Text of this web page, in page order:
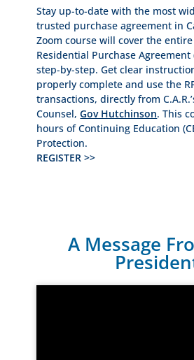
Stay up-to-date with the most
trusted purchase agreement in
Zoom course will cover the
Residential Purchase Agreement
step-by-step. Get clear
properly complete and use the
transactions, directly from
Counsel,Gov Hutchinson. This
hours of Continuing Education
Protection.
REGISTER >>
A Message